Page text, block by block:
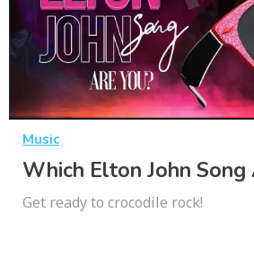
Music
Which Elton John Song
Get ready to crocodile rock!